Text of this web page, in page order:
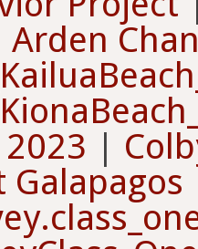
Arden
|
Galapagos